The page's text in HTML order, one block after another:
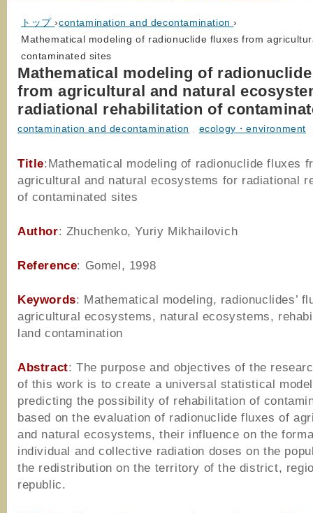
トップ ›contamination and decontamination ›
Mathematical modeling of radionuclide fluxes from
contaminated sites
Mathematical modeling of
from agricultural and natural
radiational rehabilitation of
contamination and decontamination , ecology・environment
Title:Mathematical modeling of radionuclide fluxes
agricultural and natural ecosystems for radiational
of contaminated sites
Author: Zhuchenko, Yuriy Mikhailovich
Reference: Gomel, 1998
Keywords: Mathematical modeling, radionuclides’
agricultural ecosystems, natural ecosystems,
land contamination
Abstract: The purpose and objectives of the
of this work is to create a universal statistical
predicting the possibility of rehabilitation of
based on the evaluation of radionuclide fluxes of
and natural ecosystems, their influence on the
individual and collective radiation doses on the
the redistribution on the territory of the district,
republic.